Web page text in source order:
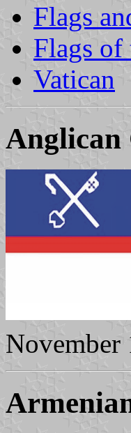
Flags
Flags of
Vatican
Anglican
November